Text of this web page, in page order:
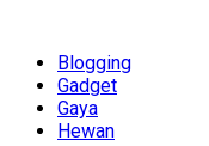
Blogging
Gadget
Gaya
Hewan